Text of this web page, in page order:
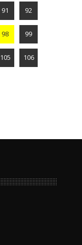
91 92
98 99
105 106